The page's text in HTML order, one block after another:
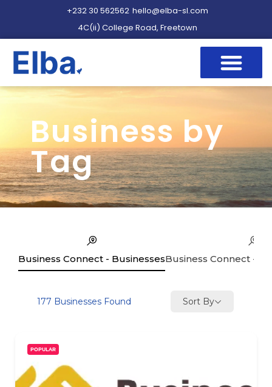
+232 30 562562 hello@elba-sl.com
4C(ii) College Road, Freetown
Business by
Tag
Business Connect - BusinessesBusiness Connect -
177 Businesses Found Sort By
POPULAR